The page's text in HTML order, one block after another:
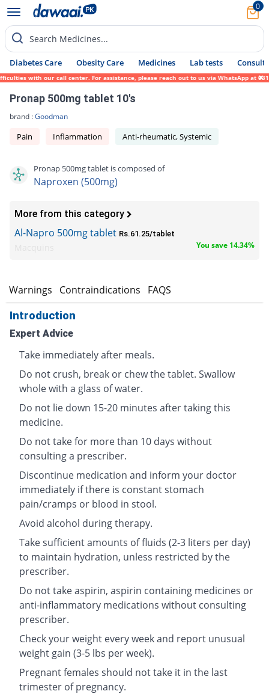
0
Search Medicines...
Diabetes Care Obesity Care Medicines Lab tests Consult
with our call center. For assistance, please reach out to us via WhatsApp at 0317-
Pronap 500mg tablet 10's
brand :Goodman
Pain Inflammation Anti-rheumatic, Systemic
Pronap 500mg tablet is composed of
Naproxen (500mg)
More from this category
Al-Napro 500mg tablet Rs.61.25/tablet
You save 14.34%
Warnings Contraindications FAQS
Introduction
Expert Advice
Take immediately after meals.
Do not crush, break or chew the tablet. Swallow
whole with a glass of water.
Do not lie down 15-20 minutes after taking this
medicine.
Do not take for more than 10 days without
consulting a prescriber.
Discontinue medication and inform your doctor
immediately if there is constant stomach
pain/cramps or blood in stool.
Avoid alcohol during therapy.
Take sufficient amounts of fluids (2-3 liters per day)
to maintain hydration, unless restricted by the
prescriber.
Do not take aspirin, aspirin containing medicines or
anti-inflammatory medications without consulting
prescriber.
Check your weight every week and report unusual
weight gain (3-5 lbs per week).
Pregnant females should not take it in the last
trimester of pregnancy.